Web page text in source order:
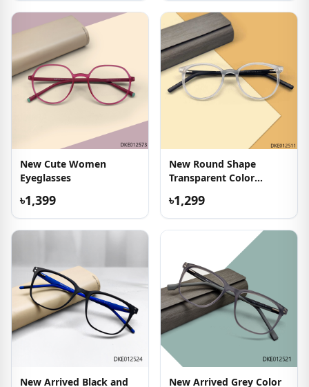
New Cute Women
Eyeglasses
৳1,399
New Round Shape
Transparent Color
৳1,299
New Arrived Black and
New Arrived Grey Color